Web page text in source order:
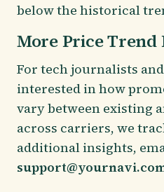
below the historical
More Price Trend
For tech journalists
interested in how
vary between existing
across carriers, we
additional insights,